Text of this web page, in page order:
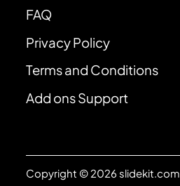
FAQ
Privacy Policy
Terms and Conditions
Add ons Support
Copyright © 2026 slidekit.com